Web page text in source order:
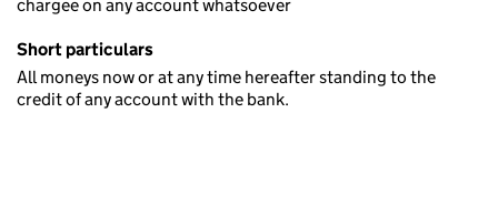
chargee on any account whatsoever
Short particulars
All moneys now or at any time hereafter standing to the
credit of any account with the bank.